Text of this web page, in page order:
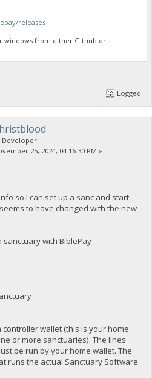
releases
windows from either Github or
Logged
Developer
25, 2024, 04:16:30 PM »
so I can set up a sanc and start
to have changed with the new
sanctuary with BiblePay
controller wallet (this is your home
or more sanctuaries). The lines
be run by your home wallet. The
runs the actual Sanctuary Software.